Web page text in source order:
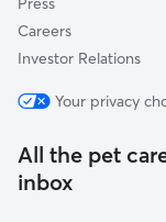
Careers
Investor Relations
Your privacy
All the pet
inbox